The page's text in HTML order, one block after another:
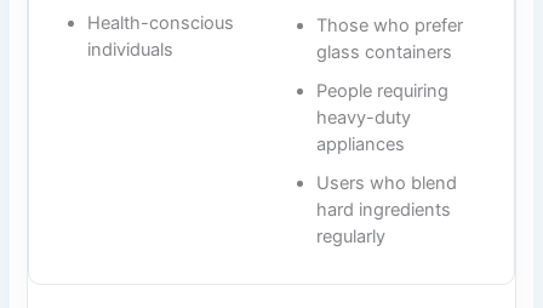
Health-conscious
individuals
Those who prefer
glass containers
People requiring
heavy-duty
appliances
Users who blend
hard ingredients
regularly